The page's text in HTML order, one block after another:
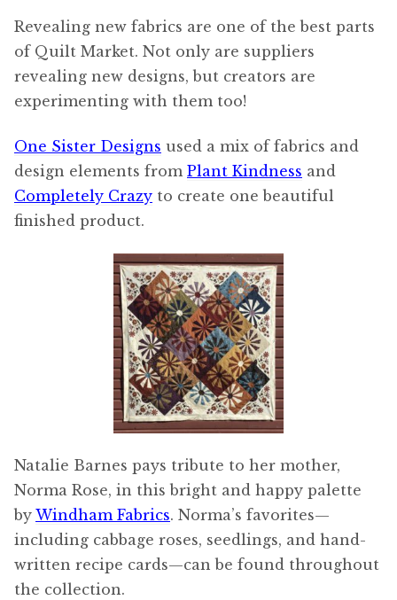
Revealing new fabrics are one of the best parts
of Quilt Market. Not only are suppliers
revealing new designs, but creators are
experimenting with them too!
One Sister Designs used a mix of fabrics and
design elements from Plant Kindness and
Completely Crazy to create one beautiful
finished product.
Natalie Barnes pays tribute to her mother,
Norma Rose, in this bright and happy palette
by Windham Fabrics. Norma’s favorites—
including cabbage roses, seedlings, and hand-
written recipe cards—can be found throughout
the collection.